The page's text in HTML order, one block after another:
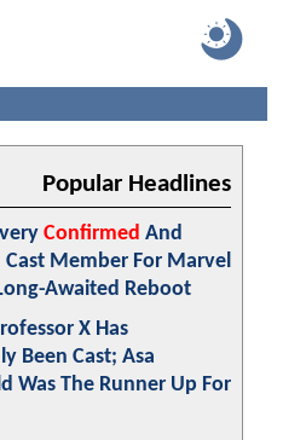
Popular Headlines
Confirmed And
Cast Member For Marvel
Awaited Reboot
X Has
Been Cast; Asa
Was The Runner Up For